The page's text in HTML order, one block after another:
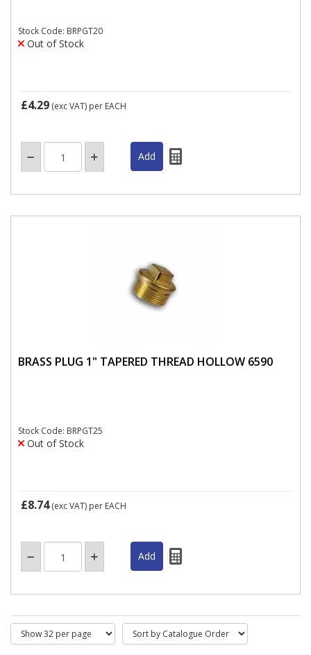
Stock Code: BRPGT20
Out of Stock
£4.29 (exc VAT) per EACH
BRASS PLUG 1" TAPERED THREAD HOLLOW 6590
Stock Code: BRPGT25
Out of Stock
£8.74(exc VAT) per EACH